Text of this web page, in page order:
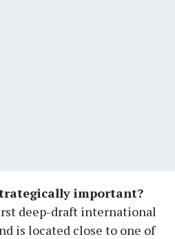
important?
deep-draft international
is located close to one of